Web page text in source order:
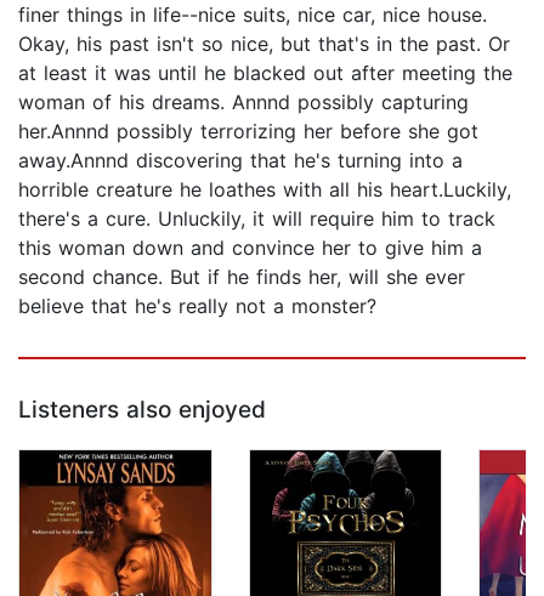
finer things in life--nice suits, nice car, nice house.
Okay, his past isn't so nice, but that's in the past. Or
at least it was until he blacked out after meeting the
woman of his dreams. Annnd possibly capturing
her.Annnd possibly terrorizing her before she got
away.Annnd discovering that he's turning into a
horrible creature he loathes with all his heart.Luckily,
there's a cure. Unluckily, it will require him to track
this woman down and convince her to give him a
second chance. But if he finds her, will she ever
believe that he's really not a monster?
Listeners also enjoyed